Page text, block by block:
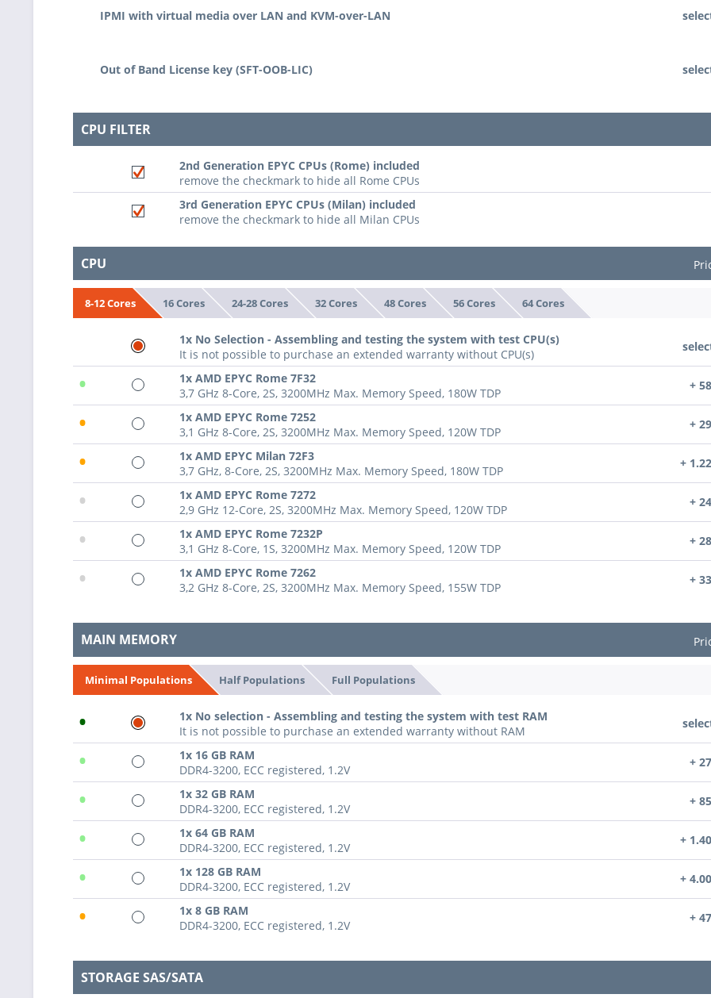
IPMI with virtual media over LAN and KVM-over-LAN
Out of Band License key (SFT-OOB-LIC)
CPU FILTER
2nd Generation EPYC CPUs (Rome) included
remove the checkmark to hide all Rome CPUs
3rd Generation EPYC CPUs (Milan) included
remove the checkmark to hide all Milan CPUs
CPU
8-12 Cores 16 Cores 24-28 Cores 32 Cores 48 Cores 56 Cores 64 Cores
1x No Selection - Assembling and testing the system with test CPU(s)
It is not possible to purchase an extended warranty without CPU(s)
•
1x AMD EPYC Rome 7F32
3,7 GHz 8-Core, 2S, 3200MHz Max. Memory Speed, 180W TDP
+
•
1x AMD EPYC Rome 7252
3,1 GHz 8-Core, 2S, 3200MHz Max. Memory Speed, 120W TDP
+
•
1x AMD EPYC Milan 72F3
3,7 GHz, 8-Core, 2S, 3200MHz Max. Memory Speed, 180W TDP
+
•
1x AMD EPYC Rome 7272
2,9 GHz 12-Core, 2S, 3200MHz Max. Memory Speed, 120W TDP
+
•
1x AMD EPYC Rome 7232P
3,1 GHz 8-Core, 1S, 3200MHz Max. Memory Speed, 120W TDP
+
•
1x AMD EPYC Rome 7262
3,2 GHz 8-Core, 2S, 3200MHz Max. Memory Speed, 155W TDP
+
MAIN MEMORY
Minimal Populations Half Populations Full Populations
•
1x No selection - Assembling and testing the system with test RAM
It is not possible to purchase an extended warranty without RAM
•
1x 16 GB RAM
DDR4-3200, ECC registered, 1.2V
+
•
1x 32 GB RAM
DDR4-3200, ECC registered, 1.2V
+
•
1x 64 GB RAM
DDR4-3200, ECC registered, 1.2V
+
•
1x 128 GB RAM
DDR4-3200, ECC registered, 1.2V
+
•
1x 8 GB RAM
DDR4-3200, ECC registered, 1.2V
+
STORAGE SAS/SATA